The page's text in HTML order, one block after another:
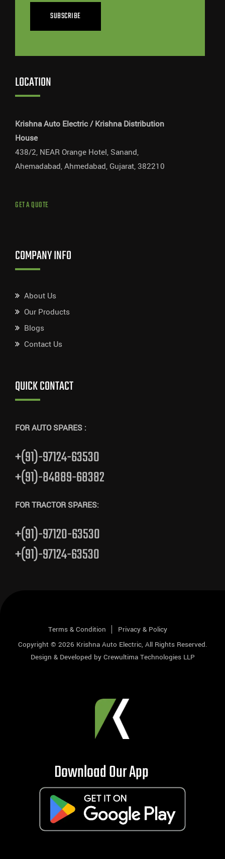
SUBSCRIBE
LOCATION
Krishna Auto Electric / Krishna Distribution
House
438/2, NEAR Orange Hotel, Sanand,
Ahemadabad, Ahmedabad, Gujarat, 382210
GET A QUOTE
COMPANY INFO
About Us
Our Products
Blogs
Contact Us
QUICK CONTACT
FOR AUTO SPARES :
+(91)-97124-63530
+(91)-84889-68382
FOR TRACTOR SPARES:
+(91)-97120-63530
+(91)-97124-63530
Terms & Condition
Privacy & Policy
Copyright © 2026 Krishna Auto Electric, All Rights Reserved.
Design & Developed by Crewultima Technologies LLP
Download Our App